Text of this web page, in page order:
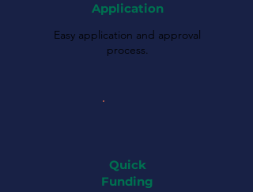
Application
Easy application and approval
process.
Quick
Funding